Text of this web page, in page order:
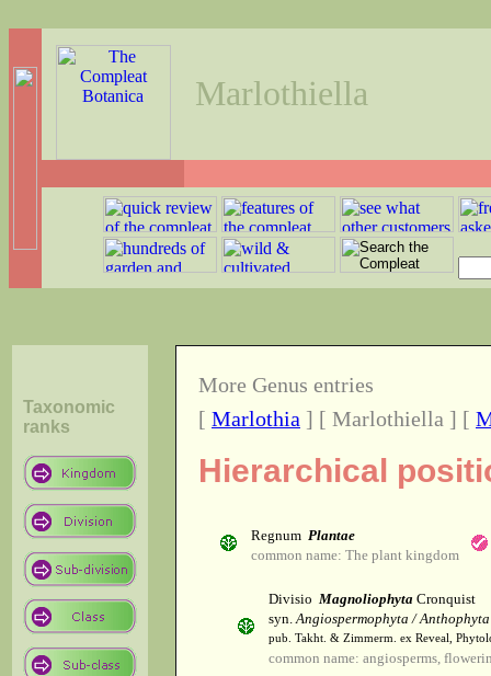
Marlothiella
Taxonomic
ranks
More Genus entries
[ Marlothia ] [ Marlothiella ] [
Hierarchical
Regnum Plantae
common name: The plant kingdom
Divisio Magnoliophyta Cronquist
syn.Angiospermophyta / Anthophyta
pub. Takht. & Zimmerm. ex Reveal,
common name: angiosperms,